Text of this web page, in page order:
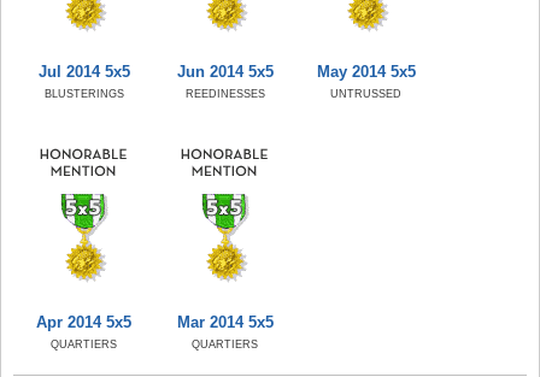
Jul 2014 5x5
BLUSTERINGS
Jun 2014 5x5
REEDINESSES
May 2014 5x5
UNTRUSSED
Apr 2014 5x5
QUARTIERS
Mar 2014 5x5
QUARTIERS